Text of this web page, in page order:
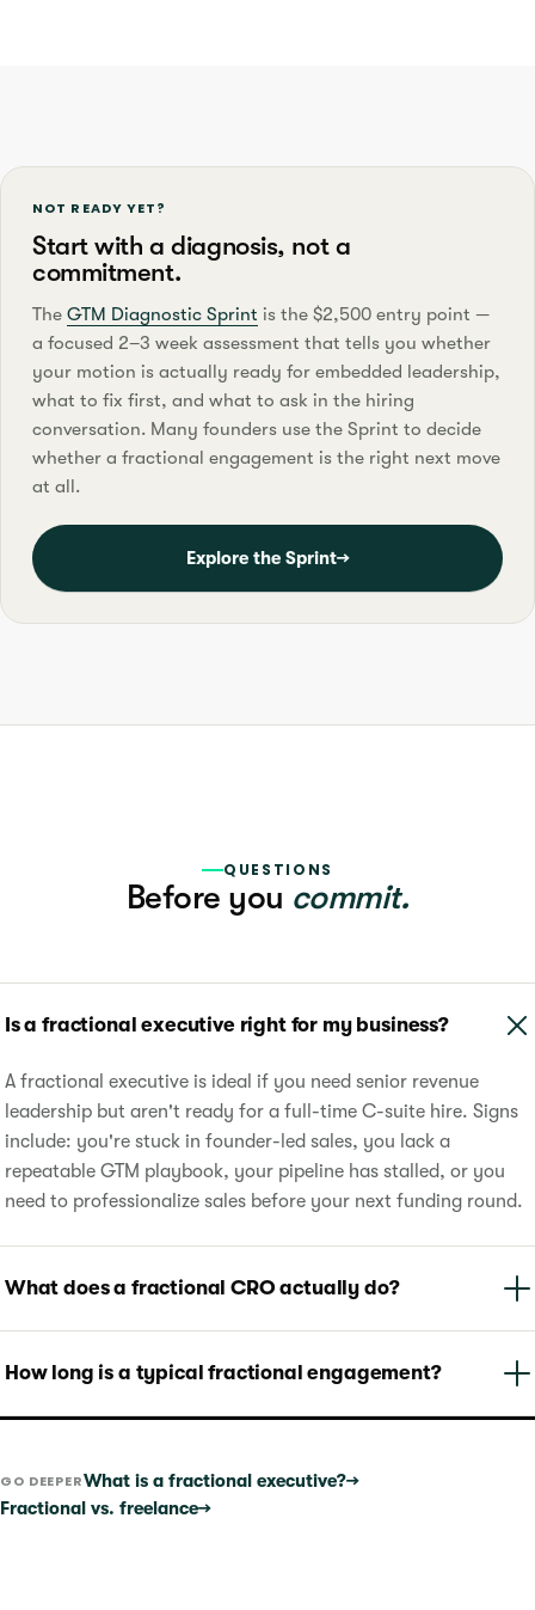
NOT READY YET?
Start with a diagnosis, not a
commitment.
The GTM Diagnostic Sprint is the $2,500 entry point —
a focused 2–3 week assessment that tells you whether
your motion is actually ready for embedded leadership,
what to fix first, and what to ask in the hiring
conversation. Many founders use the Sprint to decide
whether a fractional engagement is the right next move
at all.
Explore the Sprint→
QUESTIONS
Before you commit.
Is a fractional executive right for my business?
A fractional executive is ideal if you need senior revenue
leadership but aren't ready for a full-time C-suite hire. Signs
include: you're stuck in founder-led sales, you lack a
repeatable GTM playbook, your pipeline has stalled, or you
need to professionalize sales before your next funding round.
What does a fractional CRO actually do?
How long is a typical fractional engagement?
GO DEEPERWhat is a fractional executive?→
Fractional vs. freelance→